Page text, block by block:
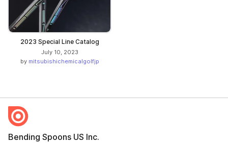
2023 Special Line Catalog
July 10, 2023
by mitsubishichemicalgolfjp
Bending Spoons US Inc.